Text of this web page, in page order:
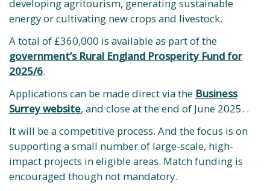
developing agritourism, generating sustainable
energy or cultivating new crops and livestock.
A total of £360,000 is available as part of the
government’s Rural England Prosperity Fund for
2025/6.
Applications can be made direct via the Business
Surrey website, and close at the end of June 2025. .
It will be a competitive process. And the focus is on
supporting a small number of large-scale, high-
impact projects in eligible areas. Match funding is
encouraged though not mandatory.